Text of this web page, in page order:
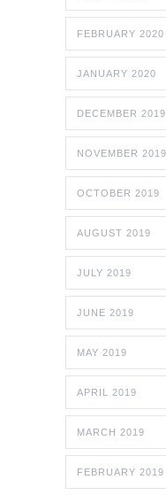
FEBRUARY 2020
JANUARY 2020
DECEMBER 2019
NOVEMBER 2019
OCTOBER 2019
AUGUST 2019
JULY 2019
JUNE 2019
MAY 2019
APRIL 2019
MARCH 2019
FEBRUARY 2019